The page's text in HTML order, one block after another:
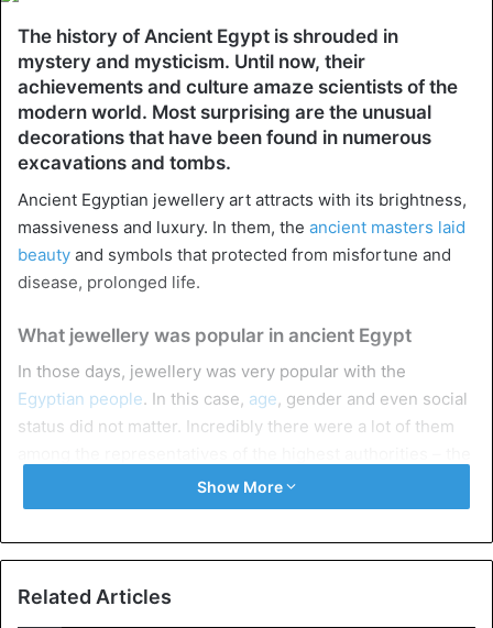
The history of Ancient Egypt is shrouded in
mystery and mysticism. Until now, their
achievements and culture amaze scientists of the
modern world. Most surprising are the unusual
decorations that have been found in numerous
excavations and tombs.
Ancient Egyptian jewellery art attracts with its brightness,
massiveness and luxury. In them, the ancient masters laid
beauty and symbols that protected from misfortune and
disease, prolonged life.
What jewellery was popular in ancient Egypt
In those days, jewellery was very popular with the
Egyptian people. In this case, age, gender and even social
status did not matter. Incredibly there were a lot of them
. These products were not worn for the sake of
beauty. They had a sacred meaning and protection from
sorrows into their lives.
Show More
Related Articles